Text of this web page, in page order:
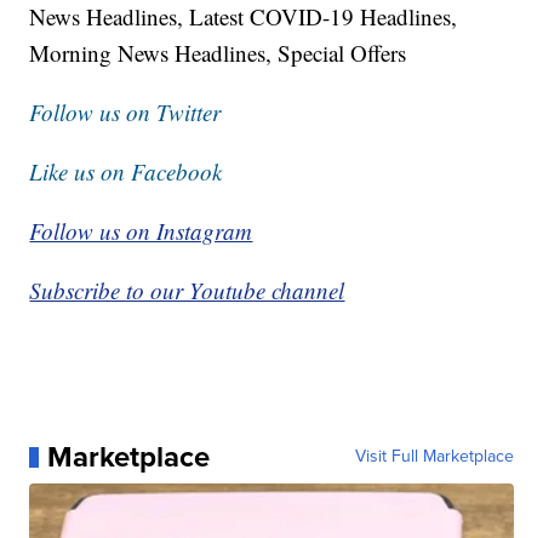
News Headlines, Latest COVID-19 Headlines,
Morning News Headlines, Special Offers
Follow us on Twitter
Like us on Facebook
Follow us on Instagram
Subscribe to our Youtube channel
Marketplace Visit Full Marketplace